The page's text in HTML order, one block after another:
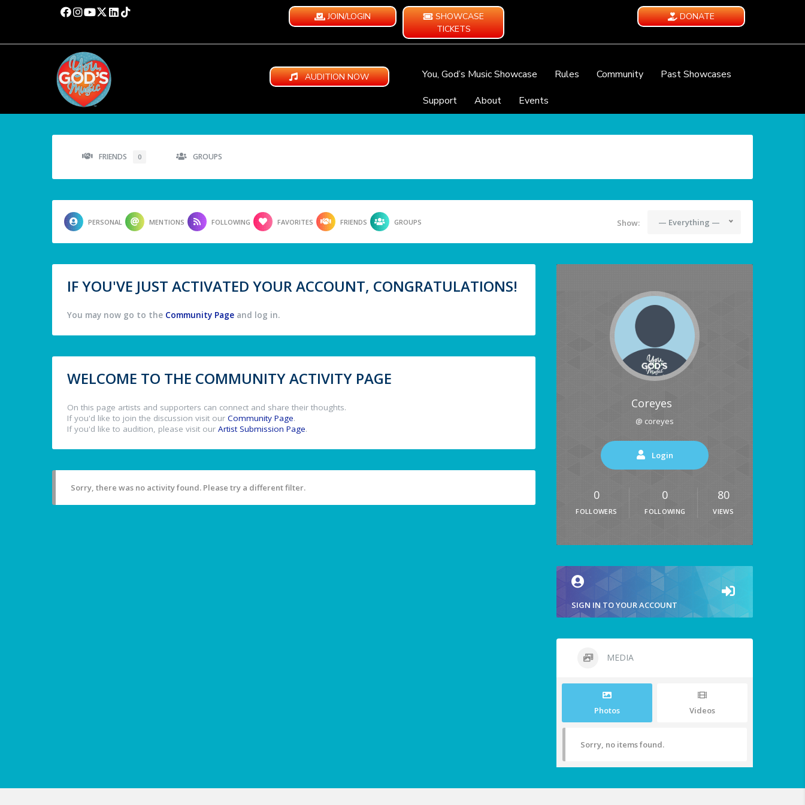
JOIN/LOGIN
SHOWCASE
TICKETS
DONATE
AUDITION NOW You, God’s Music Showcase Rules Community
Past Showcases
Support
About Events
FRIENDS 0 GROUPS
PERSONAL MENTIONS FOLLOWING FAVORITES FRIENDS GROUPS Show: — Everything —
IF YOU'VE JUST ACTIVATED YOUR ACCOUNT, CONGRATULATIONS!
You may now go to the Community Page and log in.
WELCOME TO THE COMMUNITY ACTIVITY PAGE
On this page artists and supporters can connect and share their thoughts.
If you'd like to join the discussion visit our Community Page.
If you'd like to audition, please visit our Artist Submission Page.
Sorry, there was no activity found. Please try a different filter.
Coreyes
@ coreyes
Login
0
FOLLOWERS
0
FOLLOWING
80
VIEWS
SIGN IN TO YOUR ACCOUNT
MEDIA
Photos Videos
Sorry, no items found.